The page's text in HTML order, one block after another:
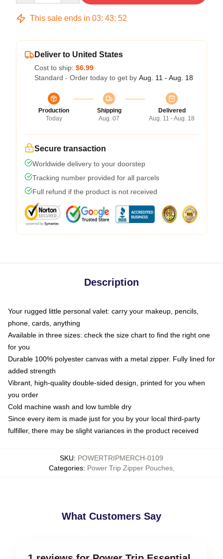
This sale ends in 03: 43: 51
Deliver to United States
Cost to ship: $6.99
Standard - Order today to get by Aug. 11 - Aug. 18
Production
Today
Shipping
Aug. 07
Delivered
Aug. 11 - Aug. 18
Secure transaction
Worldwide delivery to your doorstep
Tracking number provided for all parcels
Full refund if the product is not received
Description
Your rugged little personal valet: carry your makeup, pencils,
phone, cards, anything
Available in three sizes: check the size chart to find the right one
for you
Durable 100% polyester canvas with a metal zipper. Fully lined for
added strength
Vibrant, high-quality double-sided design, printed for you when
you order
Cold machine wash and low tumble dry
Since every item is made just for you by your local third-party
fulfiller, there may be slight variances in the product received
SKU: POWERTRIPMERCH-0109
Categories: Power Trip Zipper Pouches,
What Customers Say